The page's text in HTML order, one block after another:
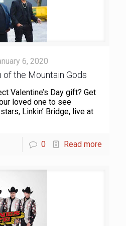
6, 2020
of the Mountain Gods
Valentine’s Day gift? Get
loved one to see
Linkin’ Bridge, live at
0 Read more